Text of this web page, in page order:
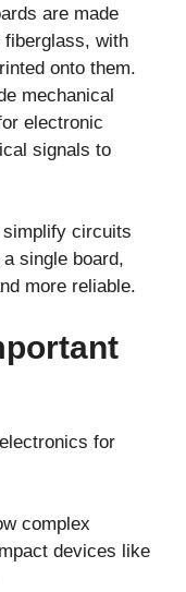
are made
with
onto them.
mechanical
electronic
signals to
circuits
single board,
more reliable.
for
complex
devices like